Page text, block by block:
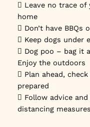
 Leave no trace
home
 Don’t have BBQs
 Keep dogs under
 Dog poo – bag it
Enjoy the outdoors
 Plan ahead,
prepared
 Follow advice
distancing measures